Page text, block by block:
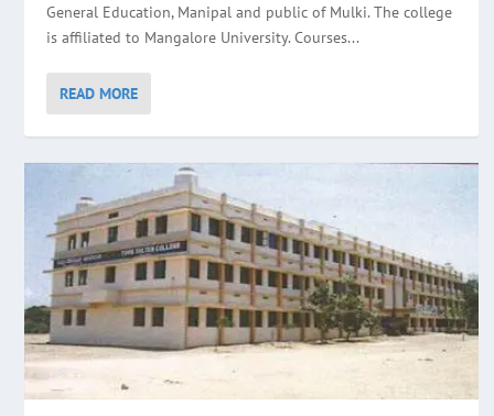
General Education, Manipal and public of Mulki. The college
is affiliated to Mangalore University. Courses...
READ MORE